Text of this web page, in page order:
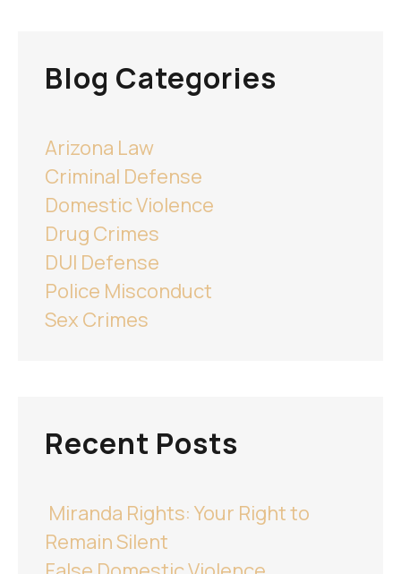
Blog Categories
Arizona Law
Criminal Defense
Domestic Violence
Drug Crimes
DUI Defense
Police Misconduct
Sex Crimes
Recent Posts
Miranda Rights: Your Right to
Remain Silent